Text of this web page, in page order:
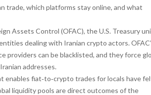
trade, which platforms stay online, and what
Assets Control (OFAC), the U.S. Treasury
dealing with Iranian crypto actors.
providers can be blacklisted, and they force
addresses.
enables fiat‑to‑crypto trades for locals have
liquidity pools are direct outcomes of the